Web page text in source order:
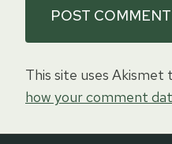
This site uses Akismet
how your comment